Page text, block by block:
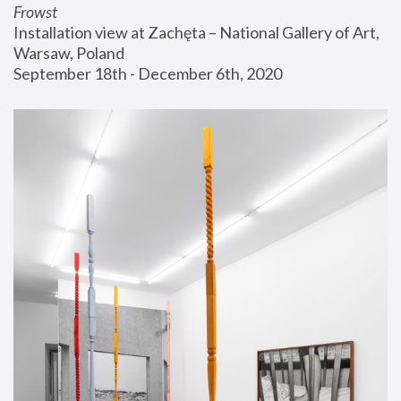
Frowst
Installation view at Zachęta – National Gallery of Art,
Warsaw, Poland
September 18th - December 6th, 2020